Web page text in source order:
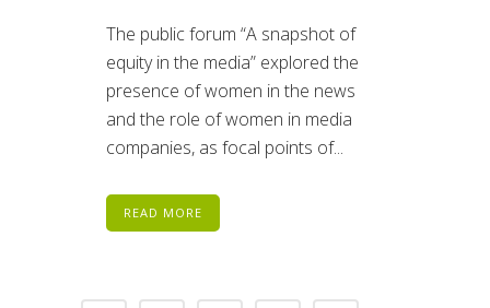
The public forum “A snapshot of
equity in the media” explored the
presence of women in the news
and the role of women in media
companies, as focal points of...
READ MORE